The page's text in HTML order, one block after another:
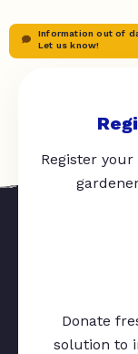
Information out of
Let us know!
Register
Donate
solution to